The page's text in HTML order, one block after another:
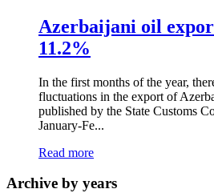
Azerbaijani oil
11.2%
In the first months of the year,
fluctuations in the export of
published by the State Customs
January-Fe...
Read more
Archive by years